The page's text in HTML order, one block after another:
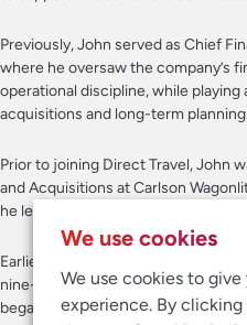
Previously, John served as Chief
where he oversaw the company’s
operational discipline, while playing
acquisitions and long-term planning.
Prior to joining Direct Travel, John
and Acquisitions at Carlson
he led the completion of seven
Earlier in his career, John held
nine-year period, ultimately
began his career at Price
We use cookies
We use cookies to
experience. By